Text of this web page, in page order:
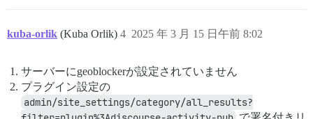
kuba-orlik (Kuba Orlik) 2025 年 3 月 15 日午前 8:02
4
サーバーにgeoblockerが設定されていません
プラグイン設定の
admin/site_settings/category/all_results?